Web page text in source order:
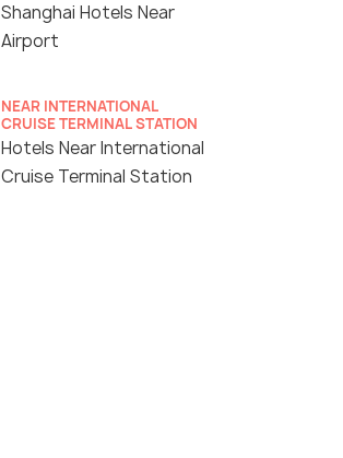
Shanghai Hotels Near
Airport
NEAR INTERNATIONAL
CRUISE TERMINAL STATION
Hotels Near International
Cruise Terminal Station